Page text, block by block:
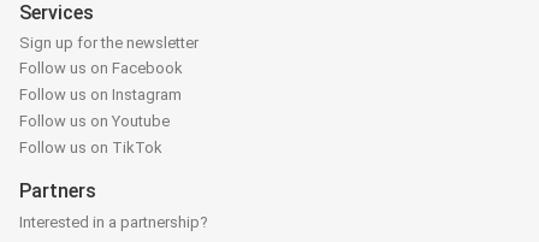
Services
Sign up for the newsletter
Follow us on Facebook
Follow us on Instagram
Follow us on Youtube
Follow us on TikTok
Partners
Interested in a partnership?